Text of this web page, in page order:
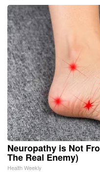
Neuropathy is Not
The Real Enemy)
Health Weekly